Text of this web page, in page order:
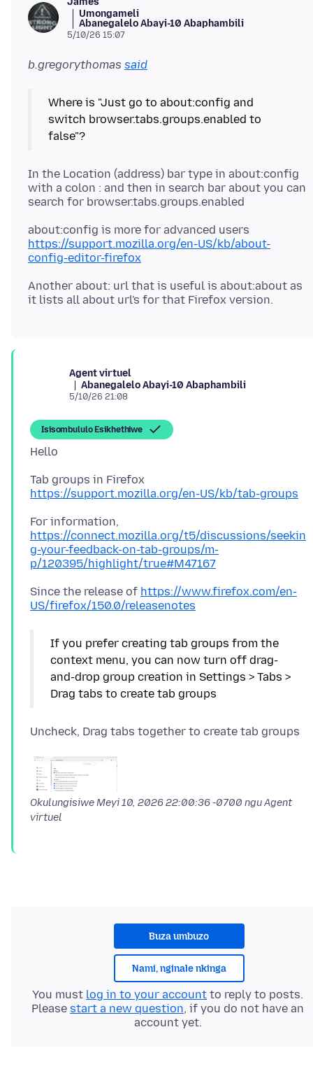
Umongameli
Abanegalelo Abayi-10 Abaphambili
5/10/26 15:07
b.gregorythomas said
Where is "Just go to about:config and
switch browser.tabs.groups.enabled to
In the Location (address) bar type in about:config
with a colon : and then in search bar about you can
about:config is more for advanced users
https://support.mozilla.org/en-US/kb/about-
config-editor-firefox
Another about: url that is useful is about:about as
Agent virtuel
Abanegalelo Abayi-10 Abaphambili
5/10/26 21:08
Isisombululo Esikhethiwe
https://support.mozilla.org/en-US/kb/tab-groups
For information,
https://connect.mozilla.org/t5/discussions/seekin
g-your-feedback-on-tab-groups/m-
p/120395/highlight/true#M47167
Since the release of https://www.firefox.com/en-
US/firefox/150.0/releasenotes
If you prefer creating tab groups from the
context menu, you can now turn off drag-
and-drop group creation in Settings > Tabs >
OkulungisiweMeyi 10, 2026 22:00:36 -0700 ngu Agent
virtuel
Buza umbuzo
Nami, nginale nkinga
You must log in to your account to reply to posts.
Please start a new question, if you do not have an
account yet.